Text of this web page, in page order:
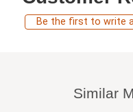
Be the first to write
Similar